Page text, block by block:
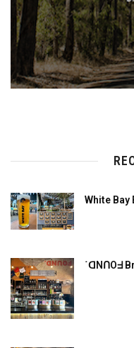
White Bay
˙ᗡNՈOᖵ